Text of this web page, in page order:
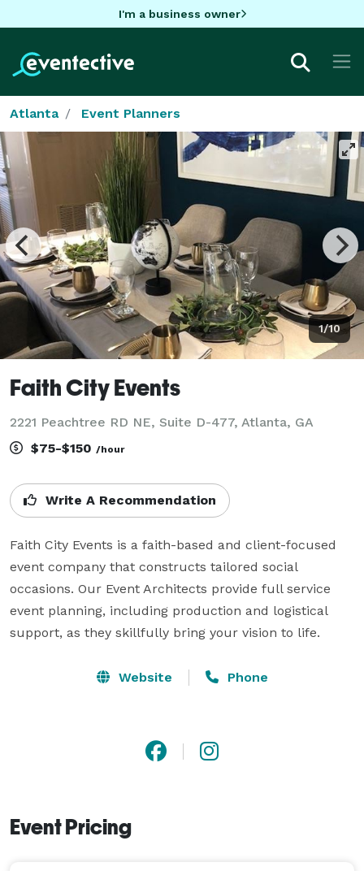
I'm a business owner
Atlanta Event Planners
1/10
Faith City Events
2221 Peachtree RD NE, Suite D-477, Atlanta, GA
$75-$150 /hour
Write A Recommendation
Faith City Events is a faith-based and client-focused
event company that constructs tailored social
occasions. Our Event Architects provide full service
event planning, including production and logistical
support, as they skillfully bring your vision to life.
Website Phone
Event Pricing